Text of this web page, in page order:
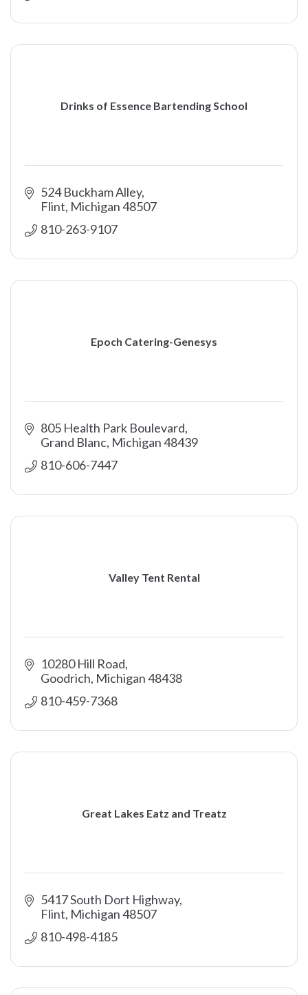
Drinks of Essence Bartending School
524 Buckham Alley
Flint Michigan48507
810-263-9107
Epoch Catering-Genesys
805 Health Park Boulevard
Grand Blanc Michigan48439
810-606-7447
Valley Tent Rental
10280 Hill Road
Goodrich Michigan48438
810-459-7368
Great Lakes Eatz and Treatz
5417 South Dort Highway
Flint Michigan48507
810-498-4185